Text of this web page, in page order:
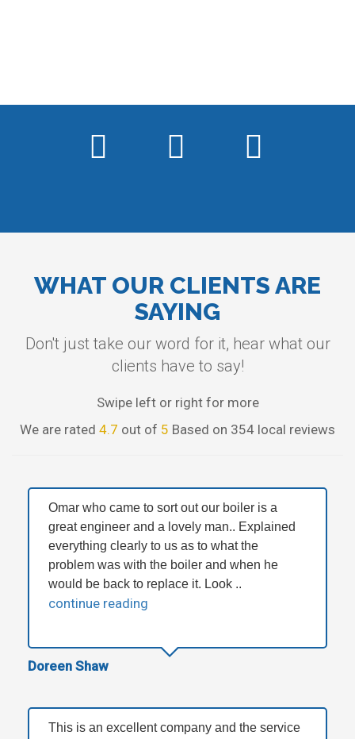
WHAT OUR CLIENTS ARE
SAYING
Don't just take our word for it, hear what our
clients have to say!
Swipe left or right for more
We are rated 4.7 out of 5 Based on 354 local reviews
Omar who came to sort out our boiler is a
great engineer and a lovely man.. Explained
everything clearly to us as to what the
problem was with the boiler and when he
would be back to replace it. Look ..
continue reading
Doreen Shaw
This is an excellent company and the service